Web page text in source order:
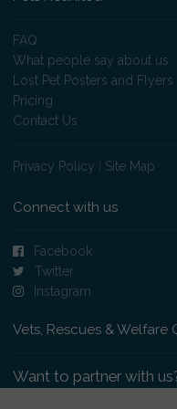
FAQ
What people say about us
Lost Pet Posters and Flyers
Pricing
Contact Us
Privacy Policy Site Map
Connect with us
Facebook
Twitter
Instagram
Vets, Rescues & Welfare
Want to partner with